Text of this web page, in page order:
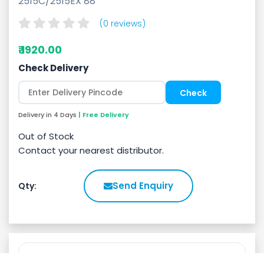
(0 reviews)
₹ 1920.00
Check Delivery
Delivery in 4 Days | Free Delivery
Out of Stock
Contact your nearest distributor.
Qty: Send Enquiry